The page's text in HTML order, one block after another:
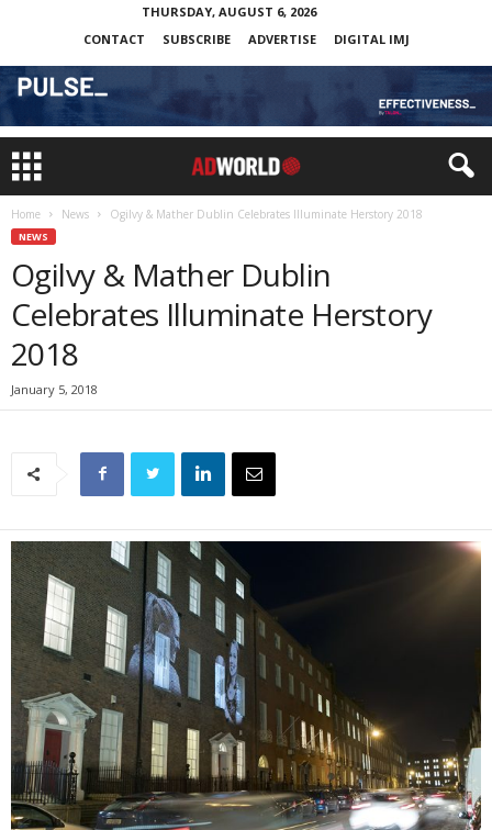
THURSDAY, AUGUST 6, 2026
CONTACT
SUBSCRIBE ADVERTISE DIGITAL IMJ
Home News Ogilvy & Mather Dublin Celebrates Illuminate Herstory 2018
NEWS
Ogilvy & Mather Dublin
Celebrates Illuminate Herstory
2018
January 5, 2018